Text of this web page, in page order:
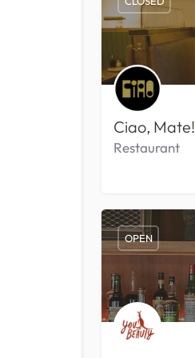
Ciao, Mate!
Restaurant
OPEN